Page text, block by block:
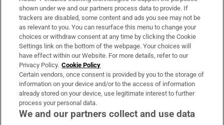
Support
About Us
Irish Times Products & Services
OUR PARTNERS:
shown under we and our partners process data to provide. If
trackers are disabled, some content and ads you see may not be
as relevant to you. You can resurface this menu to change your
choices or withdraw consent at any time by clicking the Cookie
Settings link on the bottom of the webpage. Your choices will
have effect within our Website. For more details, refer to our
Privacy Policy. Cookie Policy
Certain vendors, once consent is provided by you to the storage of
information on your device and/or to the access of information
already stored on your device, use legitimate interest to further
process your personal data.
We and our partners collect and use data